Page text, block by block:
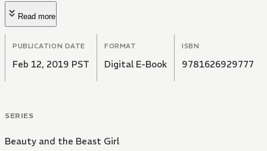
Read more
PUBLICATION DATE
Feb 12, 2019 PST
FORMAT
Digital E-Book
ISBN
9781626929777
SERIES
Beauty and the Beast Girl